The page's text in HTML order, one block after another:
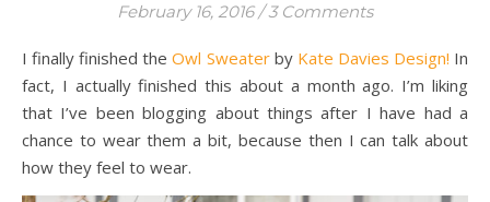
February 16, 2016 / 3 Comments
I finally finished theOwl Sweaterby Kate Davies Design! In
fact, I actually finished this about a month ago. I’m liking
that I’ve been blogging about things after I have had a
chance to wear them a bit, because then I can talk about
how they feel to wear.